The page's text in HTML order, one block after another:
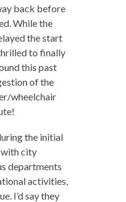
back before
While the
the start
to finally
this past
of the
wheelchair
the initial
with city
departments
activities,
I’d say they